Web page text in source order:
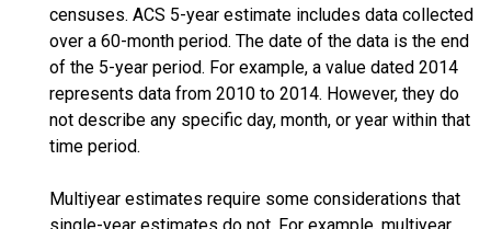
censuses. ACS 5-year estimate includes data collected
over a 60-month period. The date of the data is the end
of the 5-year period. For example, a value dated 2014
represents data from 2010 to 2014. However, they do
not describe any specific day, month, or year within that
time period.
Multiyear estimates require some considerations that